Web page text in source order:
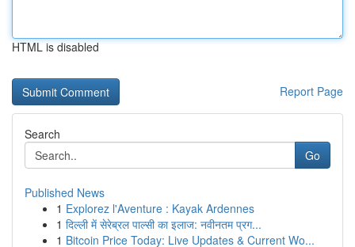
HTML is disabled
Report Page
Search
Go
Published News
1 Explorez l'Aventure : Kayak Ardennes
1 दिल्ली में सेरेब्रल पाल्सी का इलाज: नवीनतम प्रग...
1 Bitcoin Price Today: Live Updates & Current Wo...